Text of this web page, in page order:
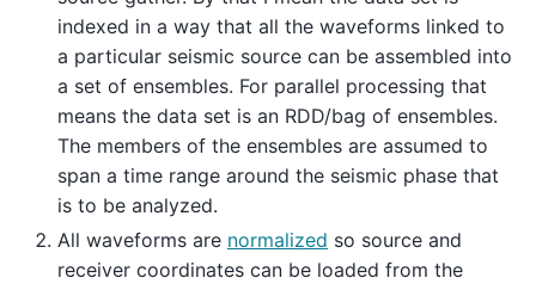
indexed in a way that all the waveforms linked to
a particular seismic source can be assembled into
a set of ensembles. For parallel processing that
means the data set is an RDD/bag of ensembles.
The members of the ensembles are assumed to
span a time range around the seismic phase that
is to be analyzed.
All waveforms are normalized so source and
receiver coordinates can be loaded from the